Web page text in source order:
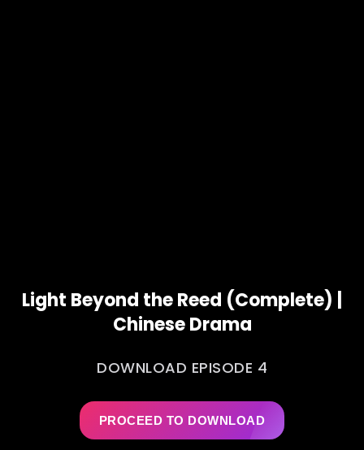
Light Beyond the Reed (Complete) |
Chinese Drama
DOWNLOAD EPISODE 4
PROCEED TO DOWNLOAD